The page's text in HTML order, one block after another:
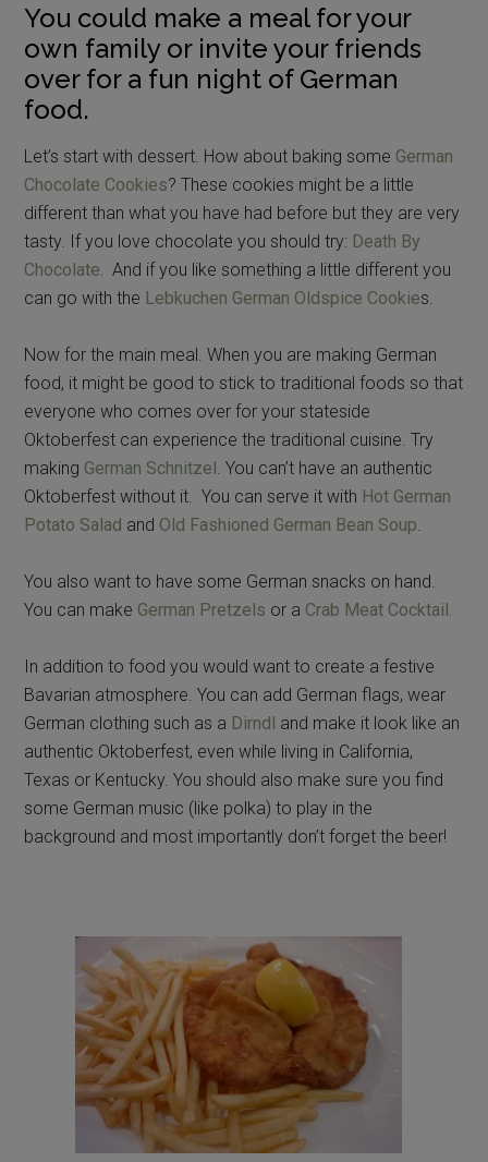
You could make a meal for your
own family or invite your friends
over for a fun night of German
food.
Let’s start with dessert. How about baking some German
Chocolate Cookies? These cookies might be a little
different than what you have had before but they are very
tasty. If you love chocolate you should try: Death By
Chocolate. And if you like something a little different you
can go with the Lebkuchen German Oldspice Cookies.
Now for the main meal. When you are making German
food, it might be good to stick to traditional foods so that
everyone who comes over for your stateside
Oktoberfest can experience the traditional cuisine. Try
making German Schnitzel. You can’t have an authentic
Oktoberfest without it. You can serve it with Hot German
Potato Salad and Old Fashioned German Bean Soup.
You also want to have some German snacks on hand.
You can make German Pretzels or a Crab Meat Cocktail.
In addition to food you would want to create a festive
Bavarian atmosphere. You can add German flags, wear
German clothing such as a Dirndl and make it look like an
authentic Oktoberfest, even while living in California,
Texas or Kentucky. You should also make sure you find
some German music (like polka) to play in the
background and most importantly don’t forget the beer!